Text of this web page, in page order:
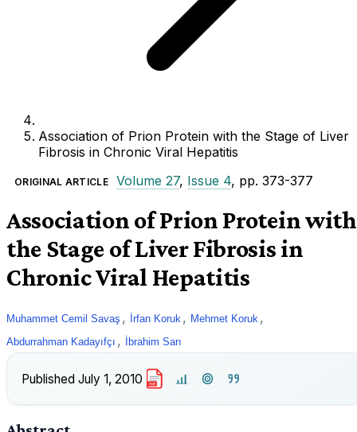
Association of Prion Protein with the Stage of Liver
Fibrosis in Chronic Viral Hepatitis
ORIGINAL ARTICLE Volume 27, Issue 4, pp. 373-377
Association of Prion Protein with
the Stage of Liver Fibrosis in
Chronic Viral Hepatitis
Muhammet Cemil Savaş , İrfan Koruk , Mehmet Koruk ,
Abdurrahman Kadayıfçı , İbrahim Sarı
Published July 1, 2010 PDF